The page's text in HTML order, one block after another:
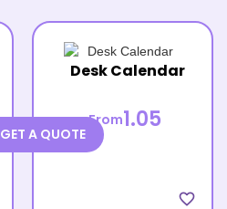
Desk Calendar
From1.05
favorite_border
GET A QUOTE